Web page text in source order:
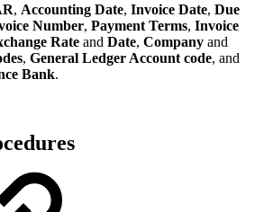
, Accounting Date, Invoice Date, Due
Number, Payment Terms, Invoice
Rate and Date, Company and
, General Ledger Account code, and
Bank.